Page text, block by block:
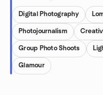
Digital Photography
Photojournalism
Group Photo Shoots
Glamour